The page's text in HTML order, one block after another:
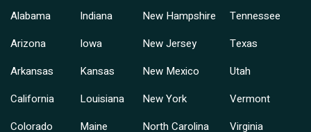
Alabama
Arizona
Arkansas
California
Colorado
Indiana
Iowa
Kansas
Louisiana
Maine
New Hampshire
New Jersey
New Mexico
New York
North Carolina
Tennessee
Texas
Utah
Vermont
Virginia